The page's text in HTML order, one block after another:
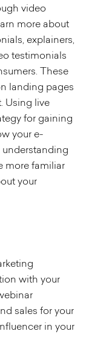
video
more about
explainers,
testimonials
These
landing pages
Using live
for gaining
your e-
understanding
more familiar
your
with your
sales for your
in your